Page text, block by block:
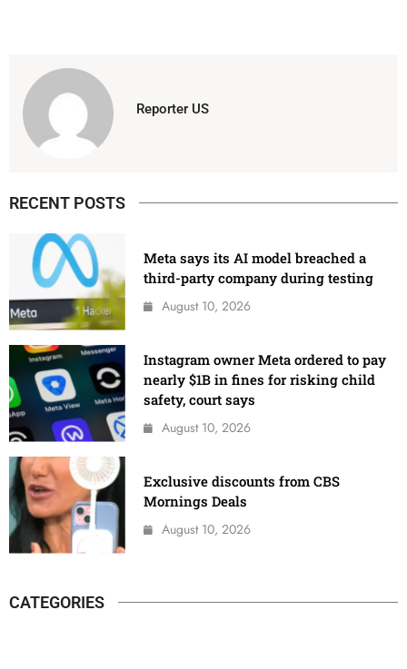
Reporter US
RECENT POSTS
Meta says its AI model breached a
third-party company during testing
August 10, 2026
Instagram owner Meta ordered to pay
nearly $1B in fines for risking child
safety, court says
August 10, 2026
Exclusive discounts from CBS
Mornings Deals
August 10, 2026
CATEGORIES